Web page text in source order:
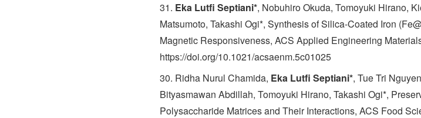
31. Eka Lutfi Septiani*, Nobuhiro Okuda, Tomoyuki Hirano,
Matsumoto, Takashi Ogi*, Synthesis of Silica-Coated Iron
Magnetic Responsiveness, ACS Applied Engineering
https://doi.org/10.1021/acsaenm.5c01025
30. Ridha Nurul Chamida, Eka Lutfi Septiani*, Tue Tri
Bityasmawan Abdillah, Tomoyuki Hirano, Takashi Ogi*,
Polysaccharide Matrices and Their Interactions, ACS Food